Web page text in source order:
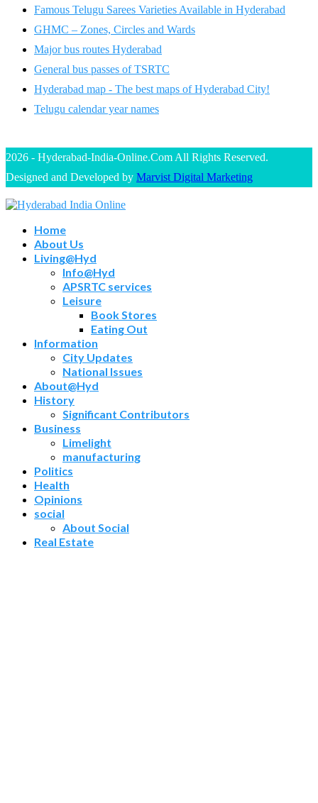
Famous Telugu Sarees Varieties Available in Hyderabad
GHMC – Zones, Circles and Wards
Major bus routes Hyderabad
General bus passes of TSRTC
Hyderabad map - The best maps of Hyderabad City!
Telugu calendar year names
2026 - Hyderabad-India-Online.Com All Rights Reserved.
Designed and Developed by Marvist Digital Marketing
Home
About Us
Living@Hyd
Info@Hyd
APSRTC services
Leisure
Book Stores
Eating Out
Information
City Updates
National Issues
About@Hyd
History
Significant Contributors
Business
Limelight
manufacturing
Politics
Health
Opinions
social
About Social
Real Estate